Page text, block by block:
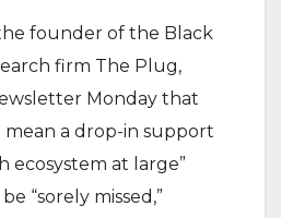
founder of the Black
firm The Plug,
Monday that
mean a drop-in support
ecosystem at large”
“sorely missed,”